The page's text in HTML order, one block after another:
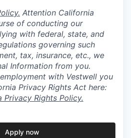
Attention California
of conducting our
with federal, state, and
governing such
tax, insurance, etc., we
Information from you.
with Vestwell you
Privacy Rights Act here:
Privacy Rights Policy.
Apply now